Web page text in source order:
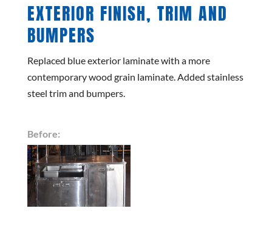
EXTERIOR FINISH, TRIM AND
BUMPERS
Replaced blue exterior laminate with a more
contemporary wood grain laminate. Added stainless
steel trim and bumpers.
Before: